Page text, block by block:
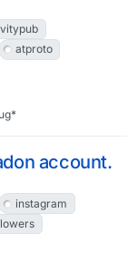
atproto
account.
instagram